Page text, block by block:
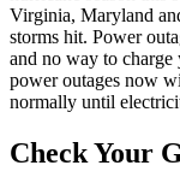
Virginia, Maryland
storms hit. Power
and no way to charge
power outages now
normally until
Check Your